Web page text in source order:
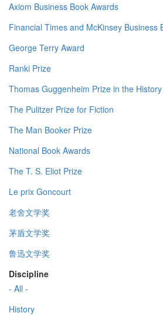
Axiom Business Book Awards
Financial Times and McKinsey Business
George Terry Award
Ranki Prize
Thomas Guggenheim Prize in the
The Pulitzer Prize for Fiction
The Man Booker Prize
National Book Awards
The T. S. Eliot Prize
Le prix Goncourt
老舍文学奖
茅盾文学奖
鲁迅文学奖
Discipline
- All -
History